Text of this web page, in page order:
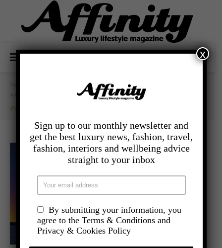
- Competitions
/
**WIN** TICKETS TO SIMPLY RED LIVE IN BEDFORD
PARK
Sign up to our monthly newsletter and
get the best luxury news, fashion, travel,
fashion, interiors and wellbeing advice
straight to your inbox
By submitting your information, you
agree to the Terms & Conditions and
Privacy & Cookies Policy
x